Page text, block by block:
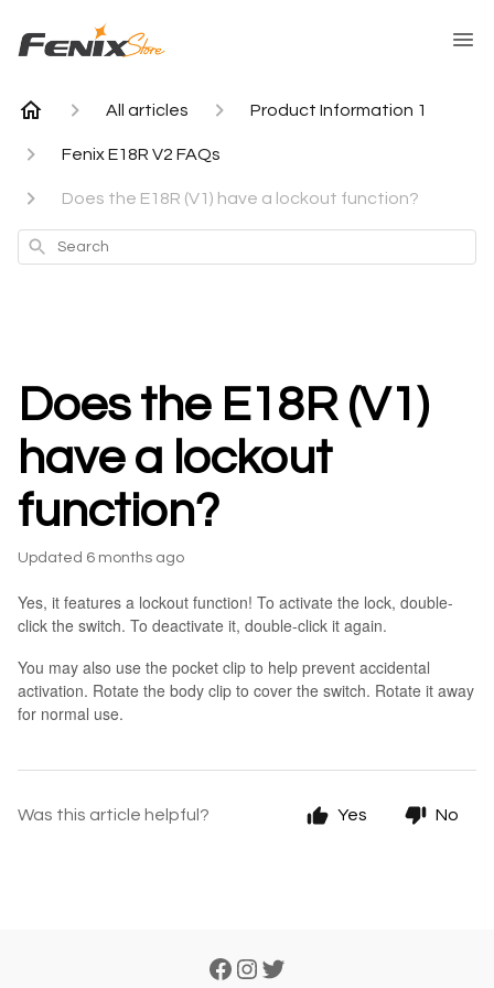
All articles Product Information 1
Fenix E18R V2 FAQs
Does the E18R (V1) have a lockout function?
Search
Does the E18R (V1)
have a lockout
function?
Updated 6 months ago
Yes, it features a lockout function! To activate the lock, double-
click the switch. To deactivate it, double-click it again.
You may also use the pocket clip to help prevent accidental
activation. Rotate the body clip to cover the switch. Rotate it away
for normal use.
Was this article helpful? Yes No